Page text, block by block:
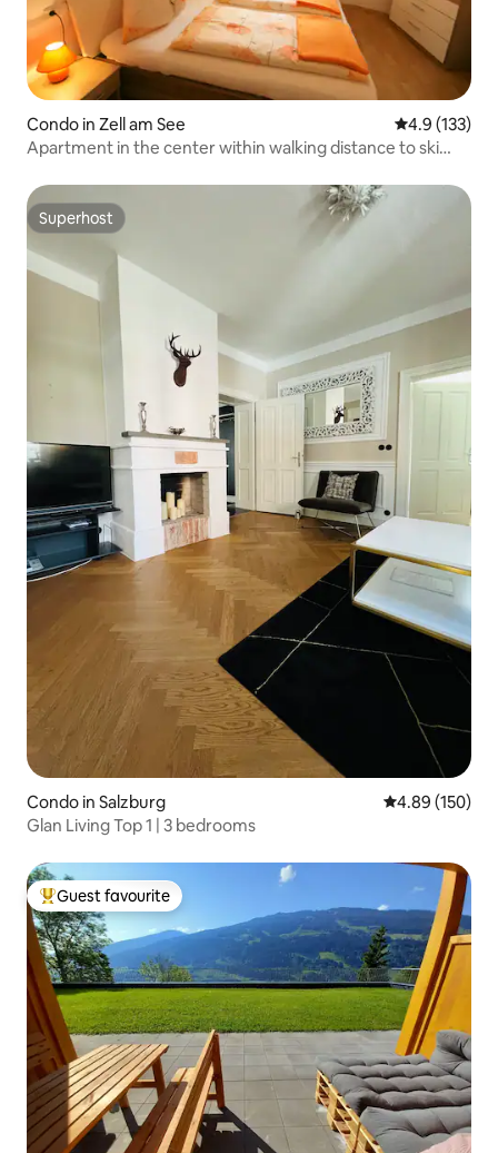
Condo in Zell am See 4.9 out of 5
4.9 (133)
Apartment in the center within walking distance to ski
Superhost
Superhost
Condo in Salzburg 4.89 out of 5
4.89 (150)
Glan Living Top 1 | 3 bedrooms
Top guest favourite
Guest favourite